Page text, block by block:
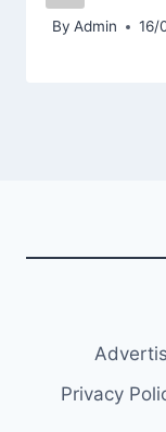
By Admin 16/
Privacy